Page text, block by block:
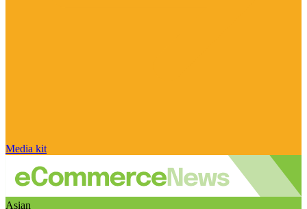
Media kit
Asian